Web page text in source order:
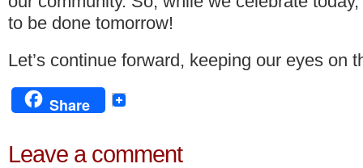
to be done tomorrow!
Let’s continue forward, keeping our eyes on
Share
Leave a comment